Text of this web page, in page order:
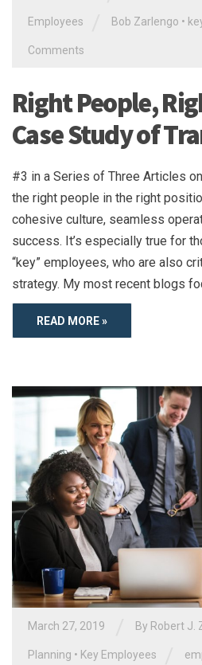
Employees Bob Zarlengo •
Comments
Right People,
Case Study of
#3 in a Series of Three Articles
the right people in the right
cohesive culture, seamless
success. It’s especially true for
“key” employees, who are also
strategy. My most recent blogs
READ MORE »
March 27, 2019 By Robert J.
Planning • Key Employees